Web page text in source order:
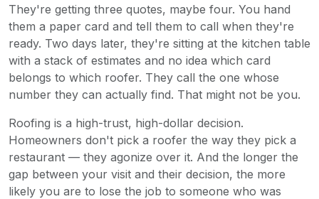
They're getting three quotes, maybe four. You hand
them a paper card and tell them to call when they're
ready. Two days later, they're sitting at the kitchen table
with a stack of estimates and no idea which card
belongs to which roofer. They call the one whose
number they can actually find. That might not be you.
Roofing is a high-trust, high-dollar decision.
Homeowners don't pick a roofer the way they pick a
restaurant — they agonize over it. And the longer the
gap between your visit and their decision, the more
likely you are to lose the job to someone who was